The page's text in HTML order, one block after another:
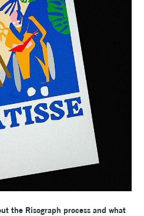
the Risograph process and what